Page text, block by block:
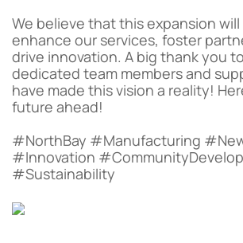
We believe that this expansion
enhance our services, foster
drive innovation. A big thank you
dedicated team members and
have made this vision a reality!
future ahead!
#NorthBay #Manufacturing
#Innovation
#Sustainability